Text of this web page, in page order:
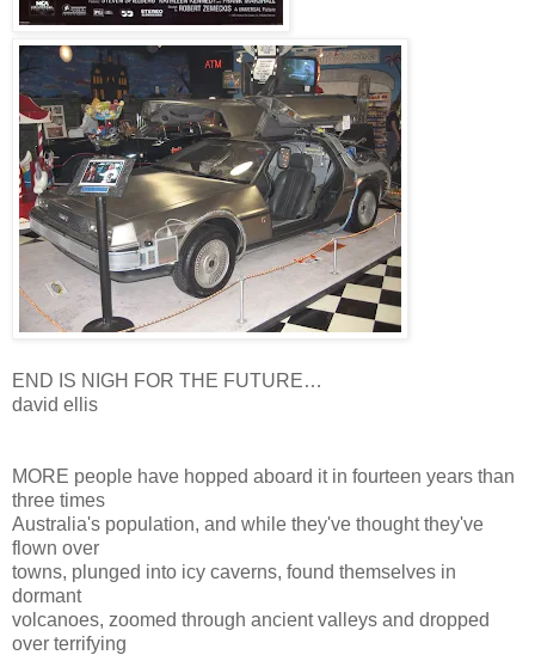
END IS NIGH FOR THE FUTURE…
david ellis
MORE people have hopped aboard it in fourteen years than
three times
Australia's population, and while they've thought they've
flown over
towns, plunged into icy caverns, found themselves in
dormant
volcanoes, zoomed through ancient valleys and dropped
over terrifying